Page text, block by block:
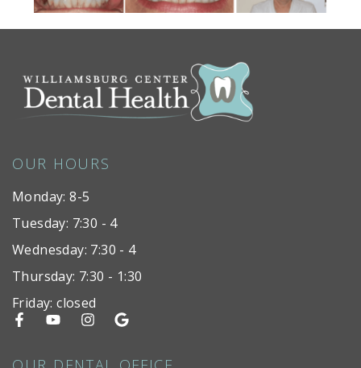
OUR HOURS
Monday: 8-5
Tuesday: 7:30 - 4
Wednesday: 7:30 - 4
Thursday: 7:30 - 1:30
Friday: closed